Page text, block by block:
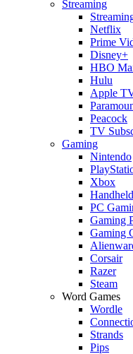
Streaming
Netflix
Prime
Disney+
HBO
Hulu
Apple
Peacock
TV
Gaming
Nintendo
Xbox
PC
Gaming
Gaming
Corsair
Razer
Steam
Word Games
Wordle
Strands
Pips